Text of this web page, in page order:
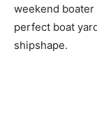
weekend
perfect boat
shipshape.